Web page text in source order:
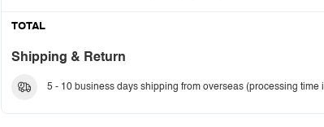
TOTAL
Shipping & Return
5 - 10 business days shipping from overseas (processing time